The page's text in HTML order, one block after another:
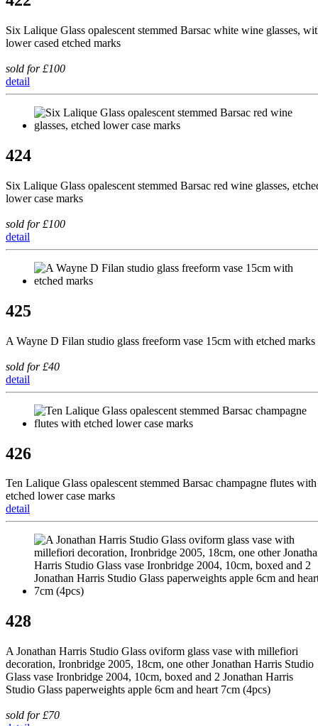
Six Lalique Glass opalescent stemmed Barsac white wine glasses,
lower cased etched marks
sold for £100
detail
424
Six Lalique Glass opalescent stemmed Barsac red wine glasses,
lower case marks
sold for £100
detail
425
A Wayne D Filan studio glass freeform vase 15cm with etched marks
sold for £40
detail
426
Ten Lalique Glass opalescent stemmed Barsac champagne flutes with
etched lower case marks
detail
428
A Jonathan Harris Studio Glass oviform glass vase with millefiori
decoration, Ironbridge 2005, 18cm, one other Jonathan Harris Studio
Glass vase Ironbridge 2004, 10cm, boxed and 2 Jonathan Harris
Studio Glass paperweights apple 6cm and heart 7cm (4pcs)
sold for £70